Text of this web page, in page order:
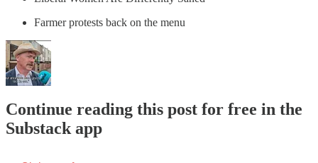
Farmer protests back on the menu
Continue reading this post for free in the
Substack app